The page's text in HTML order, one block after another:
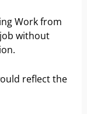
Work from
without
reflect the